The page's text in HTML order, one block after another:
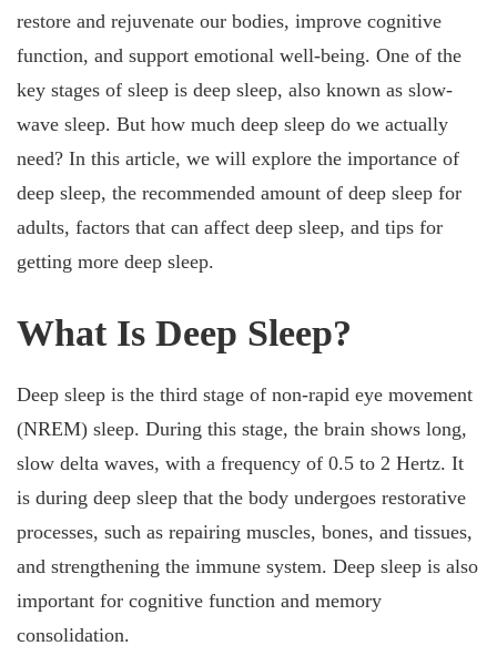
restore and rejuvenate our bodies, improve cognitive
function, and support emotional well-being. One of the
key stages of sleep is deep sleep, also known as slow-
wave sleep. But how much deep sleep do we actually
need? In this article, we will explore the importance of
deep sleep, the recommended amount of deep sleep for
adults, factors that can affect deep sleep, and tips for
getting more deep sleep.
What Is Deep Sleep?
Deep sleep is the third stage of non-rapid eye movement
(NREM) sleep. During this stage, the brain shows long,
slow delta waves, with a frequency of 0.5 to 2 Hertz. It
is during deep sleep that the body undergoes restorative
processes, such as repairing muscles, bones, and tissues,
and strengthening the immune system. Deep sleep is also
important for cognitive function and memory
consolidation.